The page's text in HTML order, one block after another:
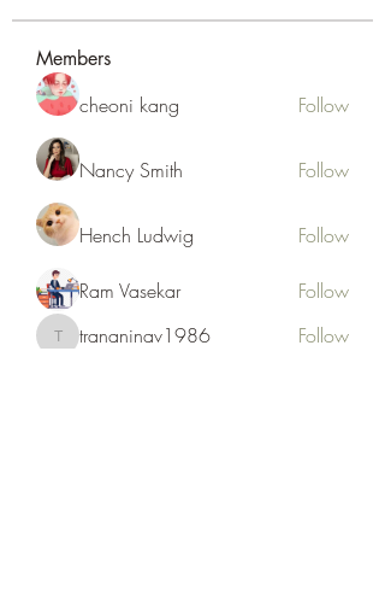
Members
cheoni kang Follow
Nancy Smith Follow
Hench Ludwig Follow
Ram Vasekar Follow
trananinav1986
trananinav1986
Follow